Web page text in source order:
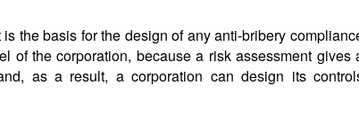
the basis for the design of any anti-bribery
of the corporation, because a risk assessment gives
as a result, a corporation can design its